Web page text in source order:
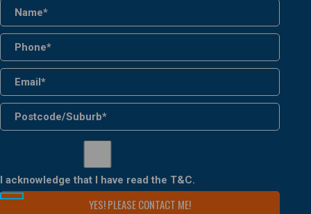
I acknowledge that I have read the T&C.